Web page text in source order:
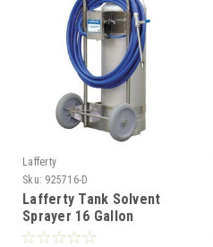
Lafferty
Sku: 925716-D
Lafferty Tank Solvent
Sprayer 16 Gallon